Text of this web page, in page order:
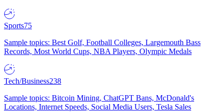
Sports75
Sample topics: Best Golf, Football Colleges, Largemouth Bass
Records, Most World Cups, NBA Players, Olympic Medals
Tech/Business238
Sample topics: Bitcoin Mining, ChatGPT Bans, McDonald's
Locations, Internet Speeds, Social Media Users, Tesla Sales